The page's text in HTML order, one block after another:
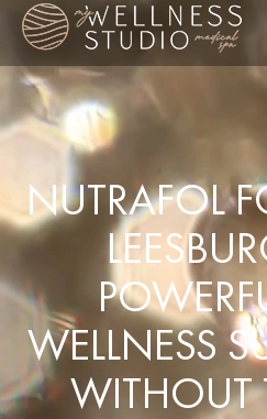
NUTRAFOL
WELLNESS
WITHOUT